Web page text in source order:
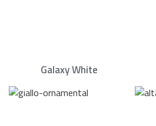
Galaxy White